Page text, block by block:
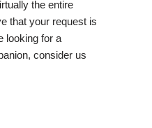
the entire
that your request is
looking for a
consider us